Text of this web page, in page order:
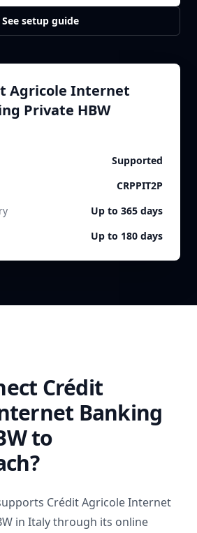
See setup guide
Agricole Internet
Private HBW
Supported
CRPPIT2P
Up to 365 days
Up to 180 days
Crédit
Banking
to
Crédit Agricole Internet
in Italythrough its online